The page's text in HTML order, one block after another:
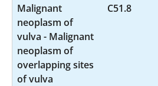
Malignant
neoplasm of
vulva - Malignant
neoplasm of
overlapping sites
of vulva
C51.8